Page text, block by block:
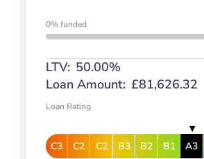
0% funded
LTV: 50.00%
Loan Amount: £81,626.32
Loan Rating
C3 C2 C2 B3 B2 B1 A3